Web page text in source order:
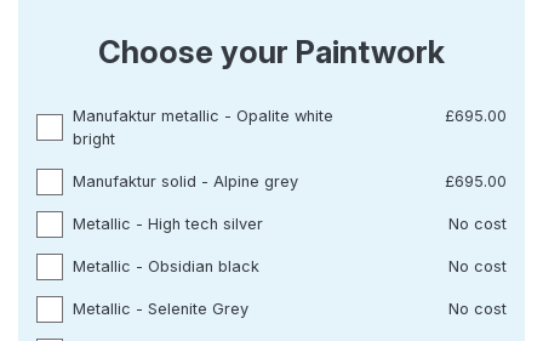
Choose your Paintwork
Manufaktur metallic - Opalite white
bright
£695.00
Manufaktur solid - Alpine grey £695.00
Metallic - High tech silver No cost
Metallic - Obsidian black No cost
Metallic - Selenite Grey No cost